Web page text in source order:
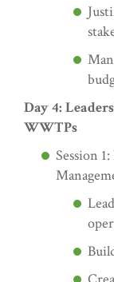
Day 4:
WWTPs
Session